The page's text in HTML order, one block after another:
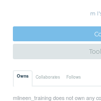
m
Owns Collaborates Follows
mlineen_training does not own any